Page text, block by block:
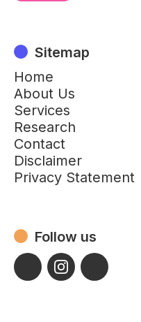
Sitemap
Home
About Us
Services
Research
Contact
Disclaimer
Privacy Statement
Follow us